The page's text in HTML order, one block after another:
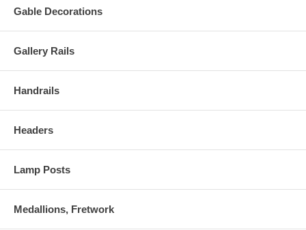
Gable Decorations
Gallery Rails
Handrails
Headers
Lamp Posts
Medallions, Fretwork